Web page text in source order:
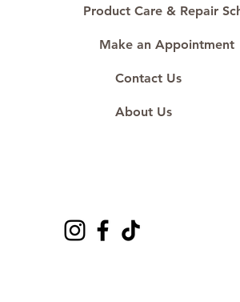
Product Care & Repair
Make an Appointment
Contact Us
About Us